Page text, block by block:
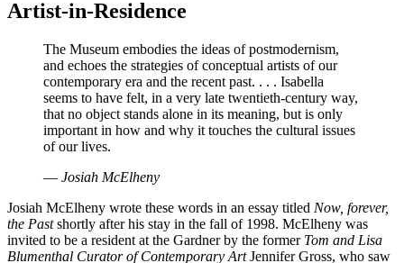
Artist-in-Residence
The Museum embodies the ideas of postmodernism,
and echoes the strategies of conceptual artists of our
contemporary era and the recent past. . . . Isabella
seems to have felt, in a very late twentieth-century way,
that no object stands alone in its meaning, but is only
important in how and why it touches the cultural issues
of our lives.
— Josiah McElheny
Josiah McElheny wrote these words in an essay titled Now, forever,
the Pastshortly after his stay in the fall of 1998. McElheny was
invited to be a resident at the Gardner by the former Tom and Lisa
Blumenthal Curator of Contemporary ArtJennifer Gross, who saw